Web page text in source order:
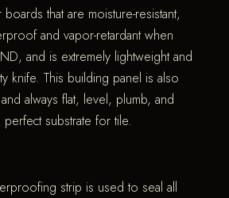
that are moisture-resistant,
and vapor-retardant when
and is extremely lightweight and
knife. This building panel is also
always flat, level, plumb, and
substrate for tile.
strip is used to seal all